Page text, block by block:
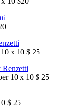
10 x 10 $ 25
10 x 10 $ 25
$ 25